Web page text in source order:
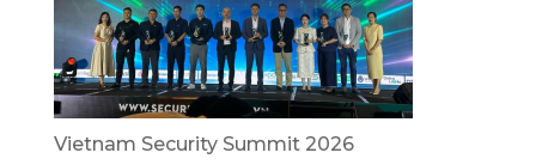
Vietnam Security Summit 2026